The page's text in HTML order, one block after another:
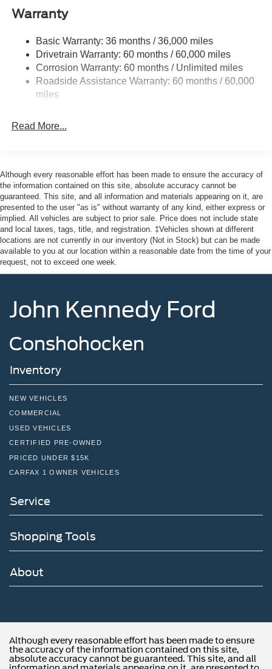
Body-Colored Door Handles
Body-Colored Front Bumper w/Black Bumper Insert
Body-Colored Rear Bumper w/Black Rub Strip/Fascia
Accent
Deep Tinted Glass
Fixed Rear Window w/Wiper and Defroster
Galvanized Steel/Aluminum Panels
LED Brakelights
Lip Spoiler
Perimeter/Approach Lights
Power Liftgate Rear Cargo Access
Speed Sensitive Rain Detecting Variable Intermittent
Wipers
Tailgate/Rear Door Lock Included w/Power Door Locks
Tires: P275/45R21 AS BSW
Wheels: 21" Magnetite-Painted Aluminum
Warranty
Basic Warranty: 36 months / 36,000 miles
Drivetrain Warranty: 60 months / 60,000 miles
Corrosion Warranty: 60 months / Unlimited miles
Roadside Assistance Warranty: 60 months / 60,000
miles
Read More...
Although every reasonable effort has been made to ensure the accuracy of
the information contained on this site, absolute accuracy cannot be
guaranteed. This site, and all information and materials appearing on it, are
presented to the user "as is" without warranty of any kind, either express or
implied. All vehicles are subject to prior sale. Price does not include state
and local taxes, tags, title, and registration. ‡Vehicles shown at different
locations are not currently in our inventory (Not in Stock) but can be made
available to you at our location within a reasonable date from the time of your
request, not to exceed one week.
John Kennedy Ford
Conshohocken
Inventory
NEW VEHICLES
COMMERCIAL
USED VEHICLES
CERTIFIED PRE-OWNED
PRICED UNDER $15K
CARFAX 1 OWNER VEHICLES
Service
Shopping Tools
About
Although every reasonable effort has been made to ensure
the accuracy of the information contained on this site,
absolute accuracy cannot be guaranteed. This site, and all